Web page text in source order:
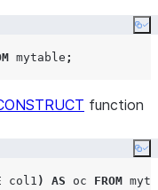
mytable ;
function
col1 ) AS oc FROM